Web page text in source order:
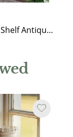
Mirror w. Shelf Antique Brass